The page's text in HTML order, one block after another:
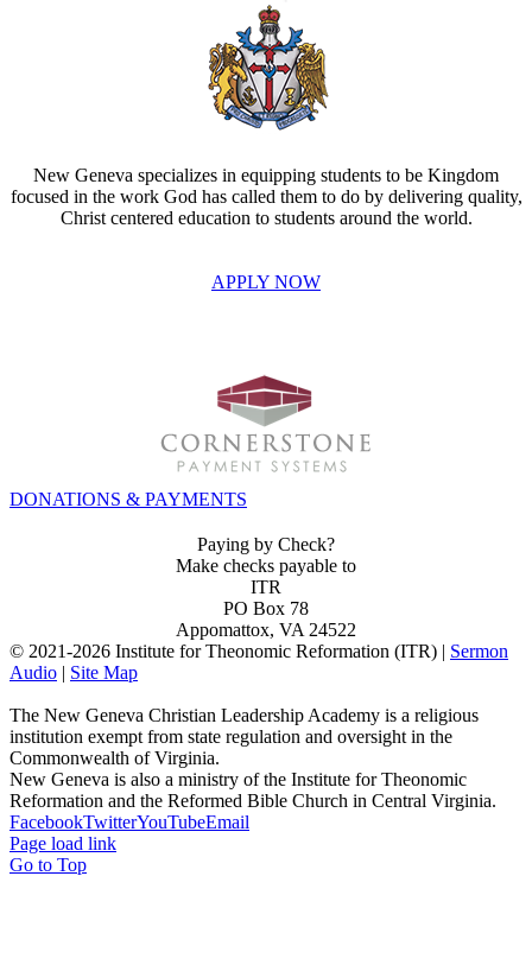
New Geneva specializes in equipping students to be Kingdom
focused in the work God has called them to do by delivering quality,
Christ centered education to students around the world.
APPLY NOW
DONATIONS & PAYMENTS
Paying by Check?
Make checks payable to
ITR
PO Box 78
Appomattox, VA 24522
© 2021-2026 Institute for Theonomic Reformation (ITR) | Sermon
Audio | Site Map
The New Geneva Christian Leadership Academy is a religious
institution exempt from state regulation and oversight in the
Commonwealth of Virginia.
New Geneva is also a ministry of the Institute for Theonomic
Reformation and the Reformed Bible Church in Central Virginia.
FacebookTwitterYouTubeEmail
Page load link
Go to Top